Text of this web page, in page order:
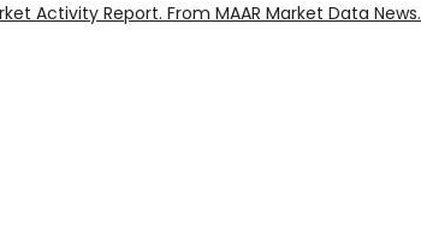
Activity Report. From MAAR Market Data News.